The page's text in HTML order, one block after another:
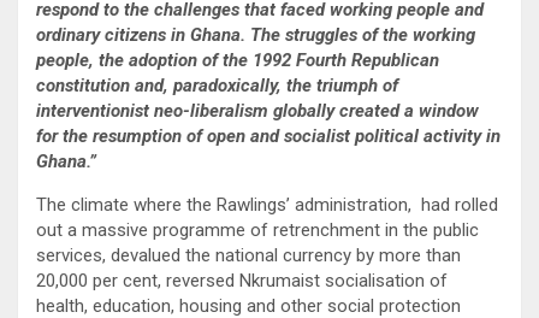
respond to the challenges that faced working people and
ordinary citizens in Ghana. The struggles of the working
people, the adoption of the 1992 Fourth Republican
constitution and, paradoxically, the triumph of
interventionist neo-liberalism globally created a window
for the resumption of open and socialist political activity in
Ghana.”
The climate where the Rawlings’ administration, had rolled
out a massive programme of retrenchment in the public
services, devalued the national currency by more than
20,000 per cent, reversed Nkrumaist socialisation of
health, education, housing and other social protection